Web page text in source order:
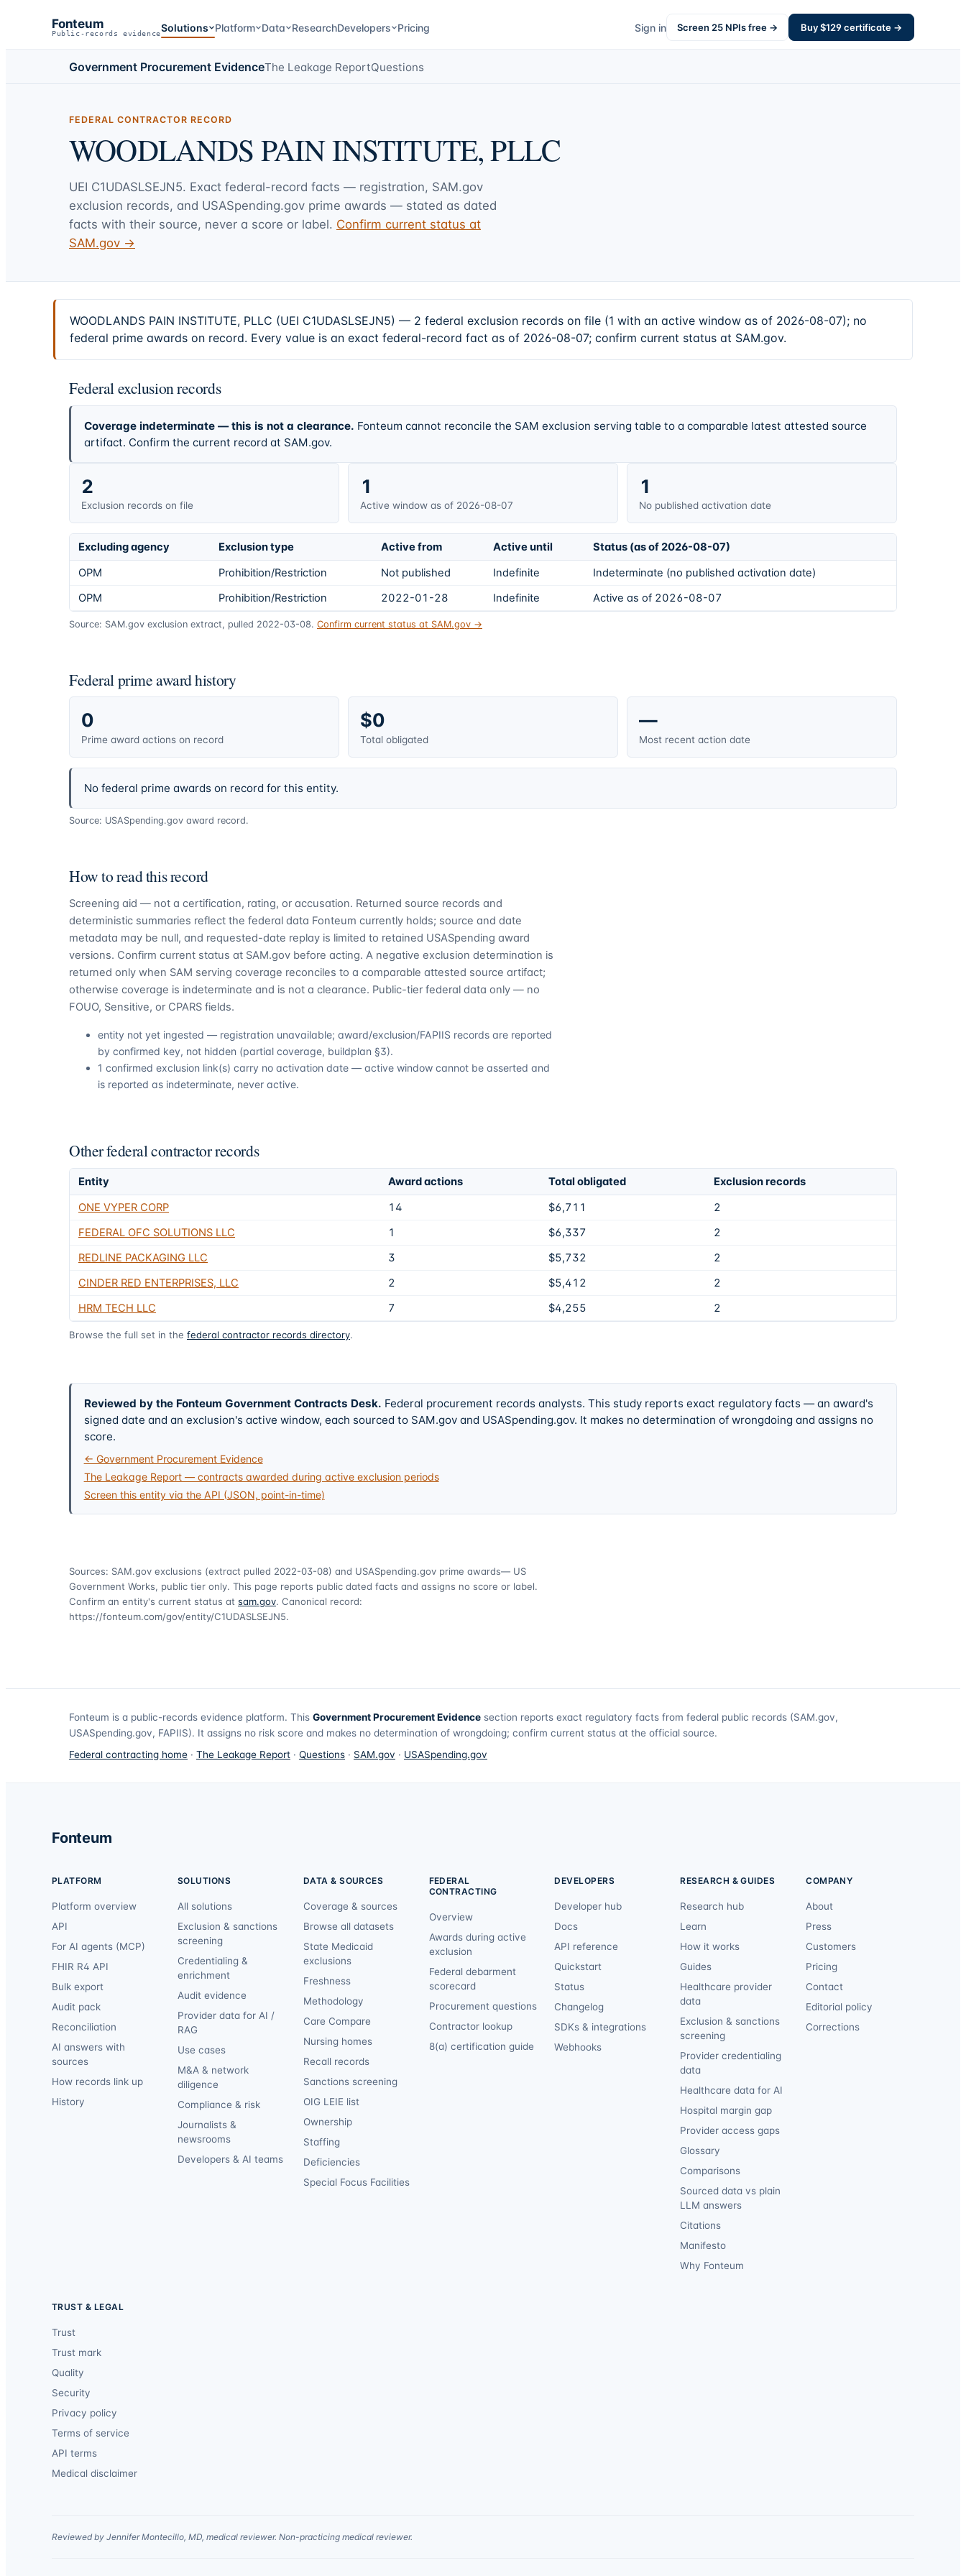
Fonteum
Public-records evidenceSolutions Platform Data ResearchDevelopers Pricing Sign in Screen 25 NPIs free → Buy $129certificate →
Government Procurement EvidenceThe Leakage ReportQuestions
FEDERAL CONTRACTOR RECORD
WOODLANDS PAIN INSTITUTE, PLLC
UEI C1UDASLSEJN5. Exact federal-record facts — registration, SAM.gov
exclusion records, and USASpending.gov prime awards — stated as dated
facts with their source, never a score or label. Confirm current status at
SAM.gov →
WOODLANDS PAIN INSTITUTE, PLLC (UEI C1UDASLSEJN5) — 2 federal exclusion records on file (1 with an active window as of 2026-08-07); no
federal prime awards on record. Every value is an exact federal-record fact as of 2026-08-07; confirm current status at SAM.gov.
Federal exclusion records
Coverage indeterminate — this is not a clearance. Fonteum cannot reconcile the SAM exclusion serving table to a comparable latest attested source
artifact. Confirm the current record at SAM.gov.
2
Exclusion records on file
1
Active window as of 2026-08-07
1
No published activation date
Excluding agency Exclusion type Active from Active until
Status (as of 2026-08-07)
OPM
Prohibition/Restriction Not published Indefinite
Indeterminate (no published activation date)
OPM
Prohibition/Restriction 2022-01-28 Indefinite Active as of 2026-08-07
Source: SAM.gov exclusion extract, pulled 2022-03-08. Confirm current status at SAM.gov →
Federal prime award history
0
Prime award actions on record
$0
Total obligated
—
Most recent action date
No federal prime awards on record for this entity.
Source: USASpending.gov award record.
How to read this record
Screening aid — not a certification, rating, or accusation. Returned source records and
deterministic summaries reflect the federal data Fonteum currently holds; source and date
metadata may be null, and requested-date replay is limited to retained USASpending award
versions. Confirm current status at SAM.gov before acting. A negative exclusion determination is
returned only when SAM serving coverage reconciles to a comparable attested source artifact;
otherwise coverage is indeterminate and is not a clearance. Public-tier federal data only — no
FOUO, Sensitive, or CPARS fields.
entity not yet ingested — registration unavailable; award/exclusion/FAPIIS records are reported
by confirmed key, not hidden (partial coverage, buildplan §3).
1 confirmed exclusion link(s) carry no activation date — active window cannot be asserted and
is reported as indeterminate, never active.
Other federal contractor records
Entity Award actions Total obligated
Exclusion records
ONE VYPER CORP
14 $6,711
2
FEDERAL OFC SOLUTIONS LLC
1 $6,337
2
REDLINE PACKAGING LLC
3 $5,732
2
CINDER RED ENTERPRISES, LLC
2 $5,412
2
HRM TECH LLC
7 $4,255 2
Browse the full set in the federal contractor records directory.
Reviewed by the Fonteum Government Contracts Desk. Federal procurement records analysts. This study reports exact regulatory facts — an award's
signed date and an exclusion's active window, each sourced to SAM.gov and USASpending.gov. It makes no determination of wrongdoing and assigns no
score.
← Government Procurement Evidence
The Leakage Report — contracts awarded during active exclusion periods
Screen this entity via the API (JSON, point-in-time)
Sources: SAM.gov exclusions (extract pulled 2022-03-08) and USASpending.gov prime awards— US
Government Works, public tier only. This page reports public dated facts and assigns no score or label.
Confirm an entity's current status at sam.gov. Canonical record:
https://fonteum.com/gov/entity/C1UDASLSEJN5.
Fonteum is a public-records evidence platform. This Government Procurement Evidence section reports exact regulatory facts from federal public records (SAM.gov,
USASpending.gov, FAPIIS). It assigns no risk score and makes no determination of wrongdoing; confirm current status at the official source.
Federal contracting home · The Leakage Report · Questions · SAM.gov · USASpending.gov
Fonteum
PLATFORM
Platform overview
API
For AI agents (MCP)
FHIR R4 API
Bulk export
Audit pack
Reconciliation
AI answers with
sources
How records link up
History
SOLUTIONS
All solutions
Exclusion & sanctions
screening
Credentialing &
enrichment
Audit evidence
Provider data for AI /
RAG
Use cases
M&A & network
diligence
Compliance & risk
Journalists &
newsrooms
Developers & AI teams
DATA & SOURCES
Coverage & sources
Browse all datasets
State Medicaid
exclusions
Freshness
Methodology
Care Compare
Nursing homes
Recall records
Sanctions screening
OIG LEIE list
Ownership
Staffing
Deficiencies
Special Focus Facilities
FEDERAL
CONTRACTING
Overview
Awards during active
exclusion
Federal debarment
scorecard
Procurement questions
Contractor lookup
8(a) certification guide
DEVELOPERS
Developer hub
Docs
API reference
Quickstart
Status
Changelog
SDKs & integrations
Webhooks
RESEARCH & GUIDES
Research hub
Learn
How it works
Guides
Healthcare provider
data
Exclusion & sanctions
screening
Provider credentialing
data
Healthcare data for AI
Hospital margin gap
Provider access gaps
Glossary
Comparisons
Sourced data vs plain
LLM answers
Citations
Manifesto
Why Fonteum
COMPANY
About
Press
Customers
Pricing
Contact
Editorial policy
Corrections
TRUST & LEGAL
Trust
Trust mark
Quality
Security
Privacy policy
Terms of service
API terms
Medical disclaimer
Reviewed by Jennifer Montecillo, MD, medical reviewer. Non-practicing medical reviewer.